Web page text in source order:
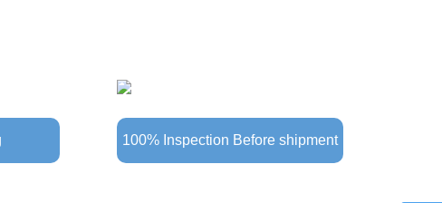
100% Inspection Before shipment